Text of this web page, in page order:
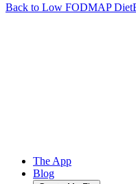
Back to Low FODMAPDiet
The App
Blog